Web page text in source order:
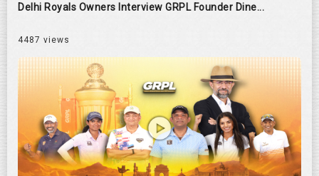
Delhi Royals Owners Interview GRPL Founder Dine...
4487 views